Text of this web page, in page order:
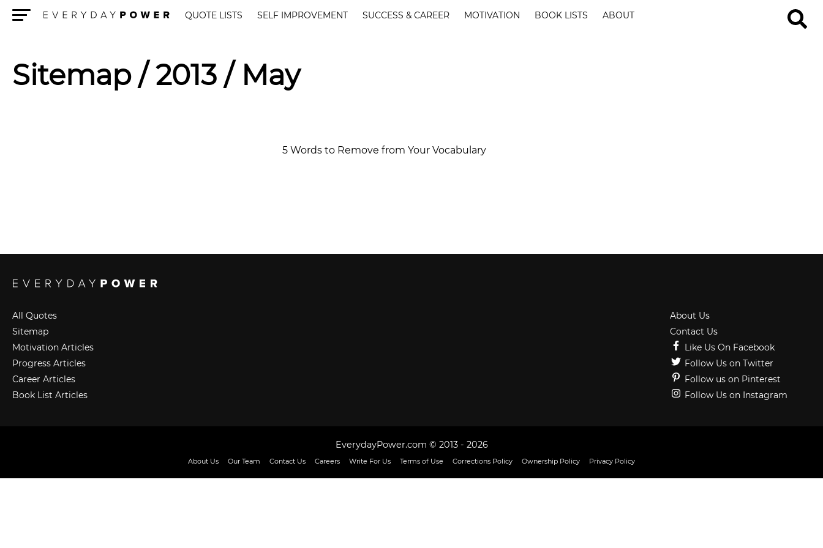
QUOTE LISTS SELF IMPROVEMENT SUCCESS & CAREER MOTIVATION BOOK LISTS ABOUT
Sitemap/ 2013 / May
5 Words to Remove from Your Vocabulary
All Quotes
Sitemap
Motivation Articles
Progress Articles
Career Articles
Book List Articles
About Us
Contact Us
Like Us On Facebook
Follow Us on Twitter
Follow us on Pinterest
Follow Us on Instagram
EverydayPower.com © 2013 - 2026
About Us Our Team Contact Us Careers Write For Us Terms of Use Corrections Policy Ownership Policy Privacy Policy